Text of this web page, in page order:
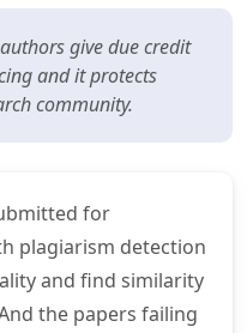
give due credit
and it protects
community.
for
plagiarism detection
and find similarity
the papers failing